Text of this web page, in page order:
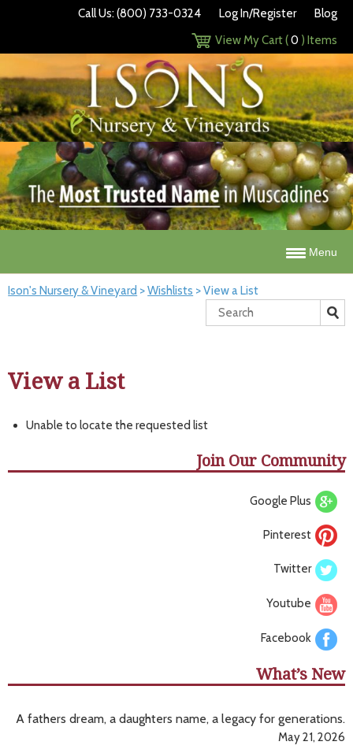
Call Us: (800) 733-0324 Log In/Register
Blog
View My Cart (0 ) Items
Menu
Ison's Nursery & Vineyard >Wishlists >View a List
View a List
Unable to locate the requested list
Join Our Community
Google Plus
Pinterest
Twitter
Youtube
Facebook
What’s New
A fathers dream, a daughters name, a legacy for generations.
May 21, 2026